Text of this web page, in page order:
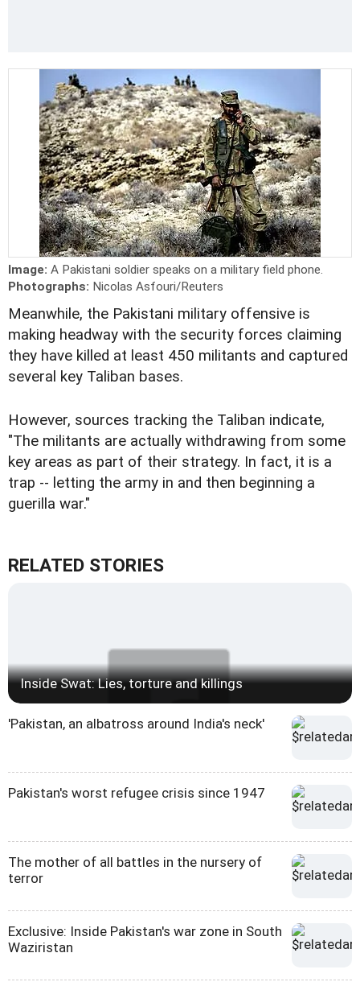
Image: A Pakistani soldier speaks on a military field phone.
Photographs: Nicolas Asfouri/Reuters
Meanwhile, the Pakistani military offensive is
making headway with the security forces claiming
they have killed at least 450 militants and captured
several key Taliban bases.
However, sources tracking the Taliban indicate,
"The militants are actually withdrawing from some
key areas as part of their strategy. In fact, it is a
trap -- letting the army in and then beginning a
guerilla war."
RELATED STORIES
Inside Swat: Lies, torture and killings
'Pakistan, an albatross around India's neck'
Pakistan's worst refugee crisis since 1947
The mother of all battles in the nursery of
terror
Exclusive: Inside Pakistan's war zone in South
Waziristan